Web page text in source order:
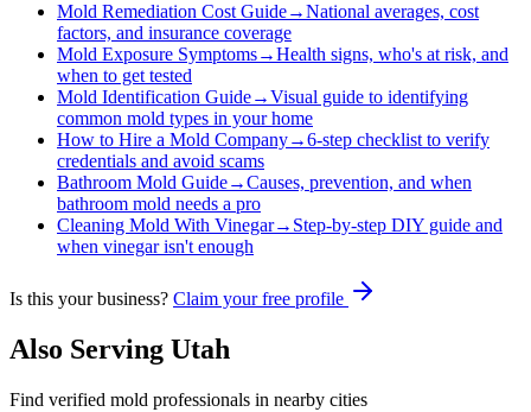
Mold Remediation Cost Guide→National averages, cost
factors, and insurance coverage
Mold Exposure Symptoms→Health signs, who's at risk, and
when to get tested
Mold Identification Guide→Visual guide to identifying
common mold types in your home
How to Hire a Mold Company→6-step checklist to verify
credentials and avoid scams
Bathroom Mold Guide→Causes, prevention, and when
bathroom mold needs a pro
Cleaning Mold With Vinegar→ Step-by-step DIY guide and
when vinegar isn't enough
Is this your business? Claim your free profile
Also Serving Utah
Find verified mold professionals in nearby cities